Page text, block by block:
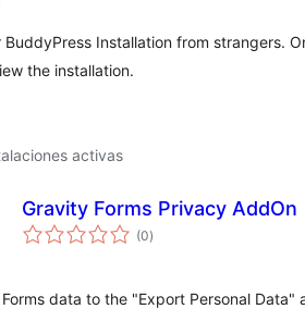
BuddyPress Installation from strangers.
the installation.
activas
Gravity Forms Privacy AddOn
(0total
de
)
data to the "Export Personal Data"